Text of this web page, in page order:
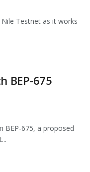
Testnet as it works
BEP-675
BEP-675, a proposed